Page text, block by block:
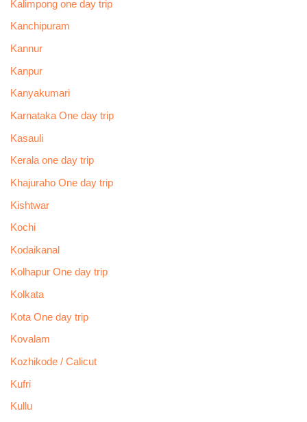
Kalimpong one day trip
Kanchipuram
Kannur
Kanpur
Kanyakumari
Karnataka One day trip
Kasauli
Kerala one day trip
Khajuraho One day trip
Kishtwar
Kochi
Kodaikanal
Kolhapur One day trip
Kolkata
Kota One day trip
Kovalam
Kozhikode / Calicut
Kufri
Kullu